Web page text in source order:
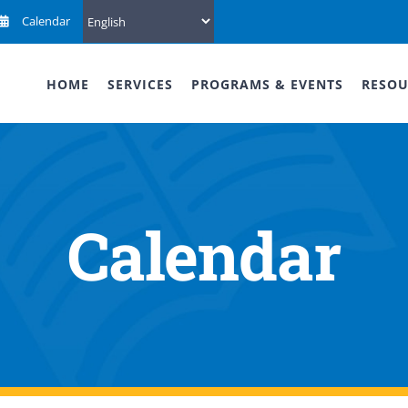
Calendar
HOME SERVICES PROGRAMS & EVENTS
Calendar